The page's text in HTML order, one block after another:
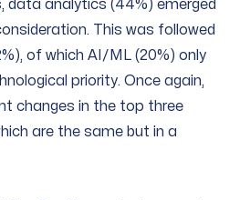
data analytics (44%) emerged
This was followed
of which AI/ML (20%) only
priority. Once again,
changes in the top three
are the same but in a